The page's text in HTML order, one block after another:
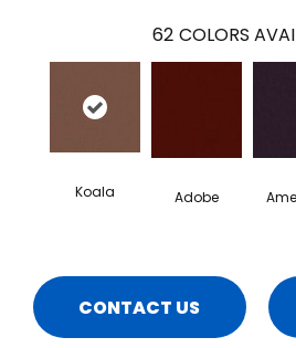
62 COLORS
Koala Adobe
CONTACT US